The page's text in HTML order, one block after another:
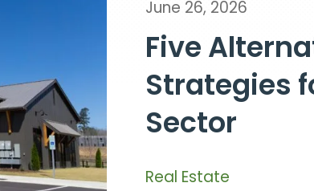
June 26, 2026
Five
Strategies
Sector
Real Estate